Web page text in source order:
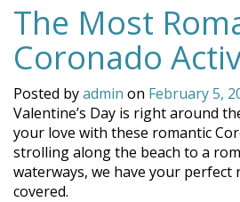
The
Crown
City
of
California”
The Most
Coronado
Posted byadmin on February 5,
Valentine’s Day is right around
your love with these romantic
strolling along the beach to a
waterways, we have your perfect
covered.